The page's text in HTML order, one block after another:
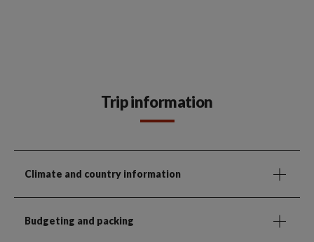
Trip information
Climate and country information
Budgeting and packing